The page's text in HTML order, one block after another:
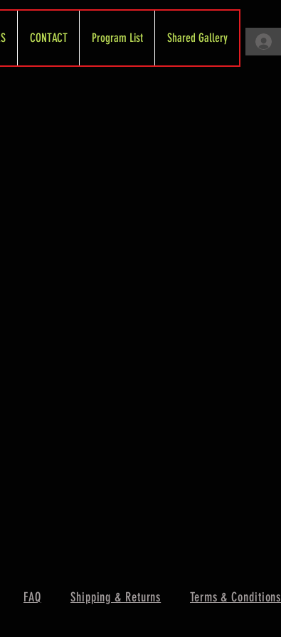
CONTACT Program List Shared Gallery
FAQ Shipping & Returns Terms & Conditions